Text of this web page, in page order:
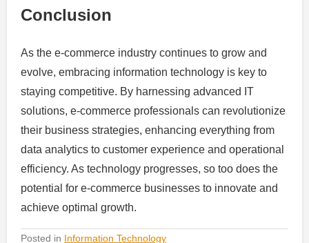
Conclusion
As the e-commerce industry continues to grow and
evolve, embracing information technology is key to
staying competitive. By harnessing advanced IT
solutions, e-commerce professionals can revolutionize
their business strategies, enhancing everything from
data analytics to customer experience and operational
efficiency. As technology progresses, so too does the
potential for e-commerce businesses to innovate and
achieve optimal growth.
Posted in Information Technology